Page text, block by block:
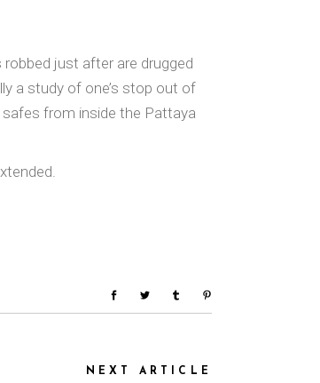
just after are drugged
a study of one’s stop out of
from inside the Pattaya
NEXT ARTICLE